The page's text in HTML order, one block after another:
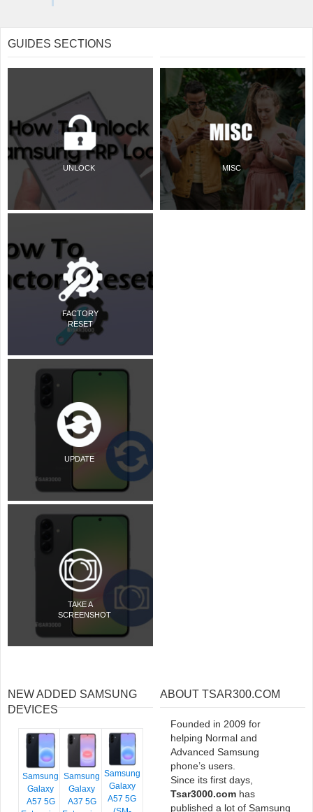
GUIDES SECTIONS
UNLOCK
FACTORY
RESET
UPDATE
TAKE A
SCREENSHOT
MISC
NEW ADDED SAMSUNG
DEVICES
Samsung
Galaxy
A57 5G
Samsung
Galaxy
A37 5G
Samsung
Galaxy
A57 5G
ABOUT TSAR300.COM
Founded in 2009 for
helping Normal and
Advanced Samsung
phone’s users.
Since its first days,
Tsar3000.com has
published a lot of Samsung